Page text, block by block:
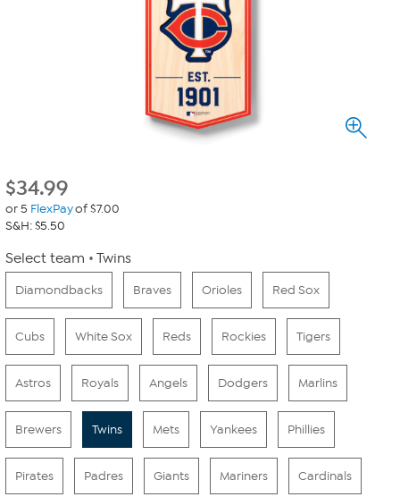
$34.99
or 5 FlexPayof $7.00
S&H: $5.50
Select team Twins
Diamondbacks Braves Orioles Red Sox
Cubs White Sox Reds Rockies Tigers
Astros Royals Angels Dodgers Marlins
Brewers Twins Mets Yankees Phillies
Pirates Padres Giants Mariners Cardinals